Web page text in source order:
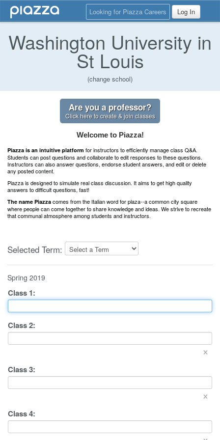
Looking for Piazza Careers Log In
Washington University in
St Louis
(change school)
Are you a professor?
Click here to create & join classes
Welcome to Piazza!
Piazza is an intuitive platform for instructors to efficiently manage class Q&A.
Students can post questions and collaborate to edit responses to these questions.
Instructors can also answer questions, endorse student answers, and edit or delete
any posted content.
Piazza is designed to simulate real class discussion. It aims to get high quality
answers to difficult questions, fast!
The name Piazza comes from the Italian word for plaza--a common city square
where people can come together to share knowledge and ideas. We strive to recreate
that communal atmosphere among students and instructors.
Selected Term:
Spring 2019
Class 1:
Class2:
×
Class3:
×
Class4: